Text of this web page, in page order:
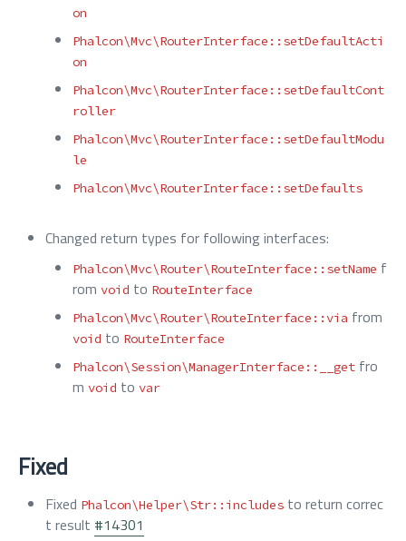
on
Phalcon\Mvc\RouterInterface::setDefaultActi
on
Phalcon\Mvc\RouterInterface::setDefaultCont
roller
Phalcon\Mvc\RouterInterface::setDefaultModu
le
Phalcon\Mvc\RouterInterface::setDefaults
Changed return types for following interfaces:
Phalcon\Mvc\Router\RouteInterface::setName f
rom void to RouteInterface
Phalcon\Mvc\Router\RouteInterface::via from
void to RouteInterface
Phalcon\Session\ManagerInterface::__get fro
m void to var
Fixed
Fixed Phalcon\Helper\Str::includes to return correc
t result #14301